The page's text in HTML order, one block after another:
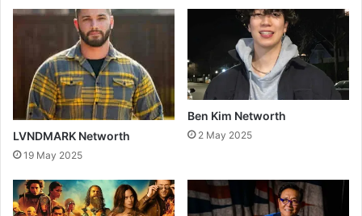
LVNDMARK Networth
19 May 2025
Ben Kim Networth
2 May 2025